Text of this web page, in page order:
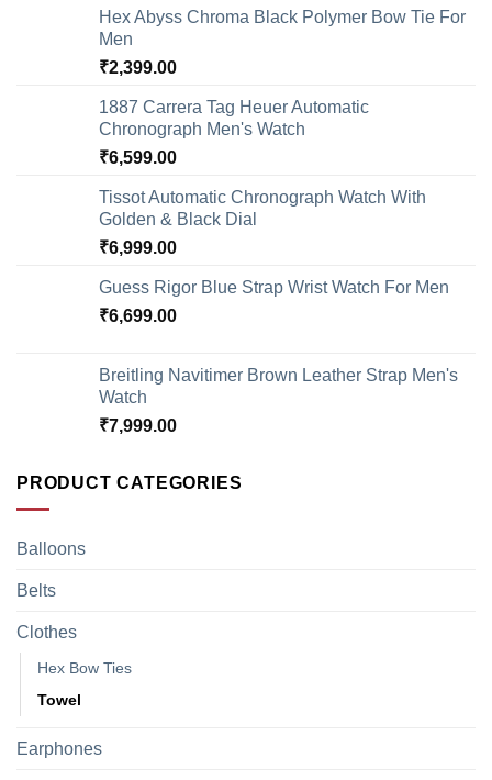
Hex Abyss Chroma Black Polymer Bow Tie For
Men
₹2,399.00
1887 Carrera Tag Heuer Automatic
Chronograph Men's Watch
₹6,599.00
Tissot Automatic Chronograph Watch With
Golden & Black Dial
₹6,999.00
Guess Rigor Blue Strap Wrist Watch For Men
₹6,699.00
Breitling Navitimer Brown Leather Strap Men's
Watch
₹7,999.00
PRODUCT CATEGORIES
Balloons
Belts
Clothes
Hex Bow Ties
Towel
Earphones